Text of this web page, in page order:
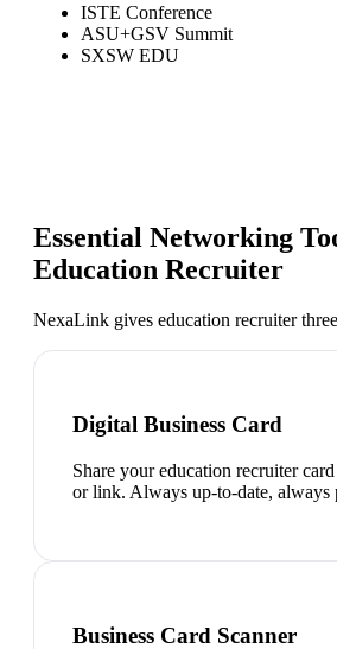
ISTE Conference
ASU+GSV Summit
SXSW EDU
Essential Networking
Education Recruiter
NexaLink gives education recruiter
Digital Business Card
Share your education recruiter
or link. Always up-to-date, always
Business Card Scanner